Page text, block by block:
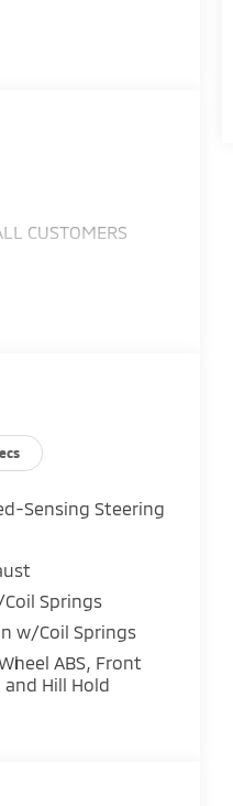
CUSTOMERS
Sensing Steering
Springs
w/Coil Springs
ABS, Front
and Hill Hold